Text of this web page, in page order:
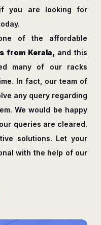
you are looking for
of the affordable
from Kerala, and this
many of our racks
In fact, our team of
any query regarding
We would be happy
queries are cleared.
solutions. Let your
with the help of our